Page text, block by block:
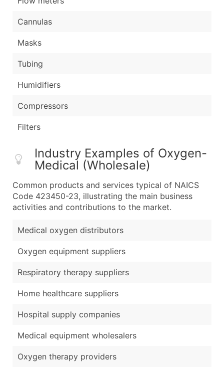
Cannulas
Masks
Tubing
Humidifiers
Compressors
Filters
Industry Examples of Oxygen-
Medical (Wholesale)
Common products and services typical of NAICS
Code 423450-23, illustrating the main business
activities and contributions to the market.
Medical oxygen distributors
Oxygen equipment suppliers
Respiratory therapy suppliers
Home healthcare suppliers
Hospital supply companies
Medical equipment wholesalers
Oxygen therapy providers